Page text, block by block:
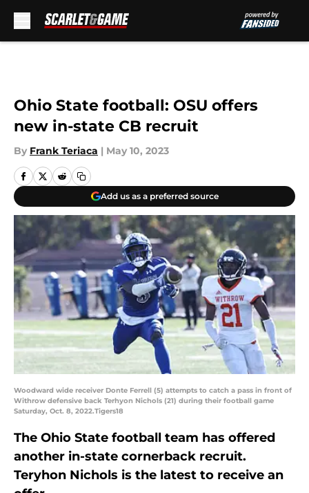
Ohio State football: OSU offers
new in-state CB recruit
By Frank Teriaca | May 10, 2023
Add us as a preferred source
Woodward wide receiver Donte Ferrell (5) attempts to catch a pass in front of
Withrow defensive back Terhyon Nichols (21) during their football game
Saturday, Oct. 8, 2022.Tigers18
The Ohio State football team has offered
another in-state cornerback recruit.
Teryhon Nichols is the latest to receive an